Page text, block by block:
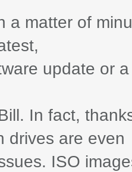
a matter of
update or
In fact,
drives are even
ISO